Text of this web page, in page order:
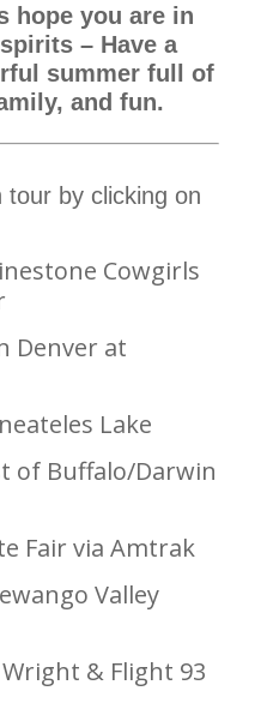
hope you are in
– Have a
summer full of
and fun.
tour by clicking on
Cowgirls
Denver at
Lake
of Buffalo/Darwin
Fair via Amtrak
Valley
Wright & Flight 93